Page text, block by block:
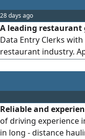
complete payroll
line with approved
platforms related
28 days ago
A leading
Data Entry Clerks
restaurant industry.
Priority will be given
Saudi Arabia. Please
Reliable and
of driving experience
in long - distance